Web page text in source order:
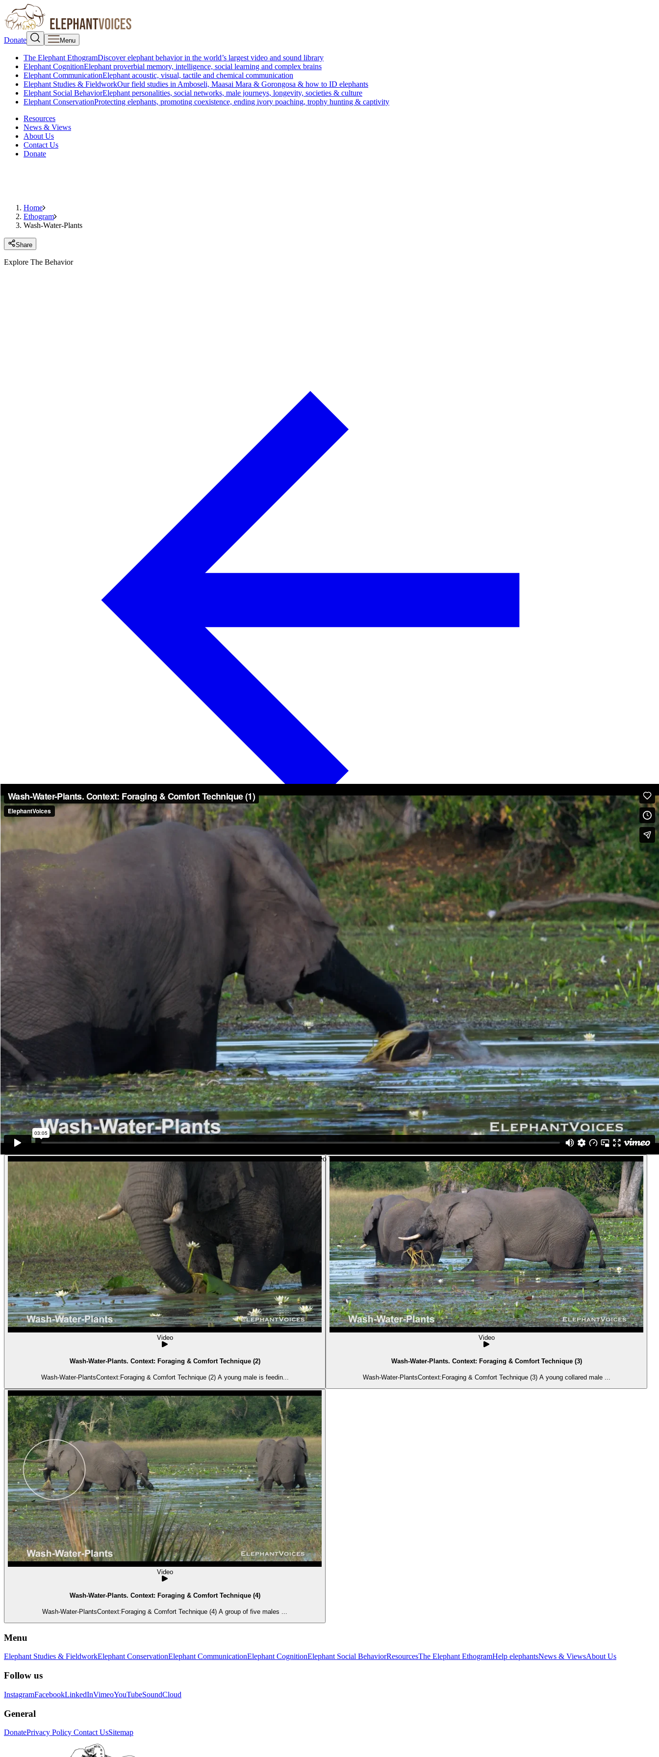
Donate Menu
The Elephant EthogramDiscover elephant behavior in the world’s largest video and sound library
Elephant CognitionElephant proverbial memory, intelligence, social learning and complex brains
Elephant CommunicationElephant acoustic, visual, tactile and chemical communication
Elephant Studies & FieldworkOur field studies in Amboseli, Maasai Mara & Gorongosa & how to ID elephants
Elephant Social BehaviorElephant personalities, social networks, male journeys, longevity, societies & culture
Elephant ConservationProtecting elephants, promoting coexistence, ending ivory poaching, trophy hunting & captivity
Resources
News & Views
About Us
Contact Us
Donate
Home
Ethogram
Wash-Water-Plants
Share
Explore The Behavior
Make another search
Wash-Water-Plants
An elephant using its trunk to grasp water plants, such as Water-Lillies, and then swish the trunkful of plants back and forth through the water or lift the trunkful out and plunge it back into the water to remove
mud clinging to the roots. The elephant may also rub the roots down the underside of its trunk to dislodge more tenacious mud.
Read more
Media caption
Aloisio is feeding on water lilies. Notice the technique he uses, first loosening the roots with his trunk and then sloshing the clump back and forth in the water until the roots are cleansed of mud. He places the
clump in his mouth and begins to chew. Then he readjusts the clump - roots first and begins to chew again.
While he chews his trunk is once again loosening another clump from the bottom of the pond. We see him exhale and then come up with a new clump in his trunk. But, simultaneously, he realizes that he doesn't
want part of the original clump, so while he holds the new clump in the "arm" of his trunk, he uses the tip to break off the bit he doesn't want. Then he begins to wash the second clump. (Gorongosa,
Mozambique)
Other examples of the behavior
Video
Wash-Water-Plants. Context: Foraging & Comfort Technique (2)
Wash-Water-PlantsContext:Foraging & Comfort Technique (2) A young male is feedin...
Video
Wash-Water-Plants. Context: Foraging & Comfort Technique (3)
Wash-Water-PlantsContext:Foraging & Comfort Technique (3) A young collared male ...
Video
Wash-Water-Plants. Context: Foraging & Comfort Technique (4)
Wash-Water-PlantsContext:Foraging & Comfort Technique (4) A group of five males ...
Menu
Elephant Studies & FieldworkElephant ConservationElephant CommunicationElephant CognitionElephant Social BehaviorResourcesThe Elephant EthogramHelp elephantsNews & ViewsAbout Us
Follow us
InstagramFacebookLinkedInVimeoYouTubeSoundCloud
General
DonatePrivacy Policy Contact UsSitemap